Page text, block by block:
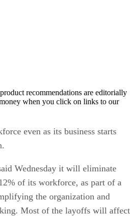
recommendations are editorially
when you click on links to our
even as its business starts
Wednesday it will eliminate
of its workforce, as part of a
the organization and
Most of the layoffs will affect